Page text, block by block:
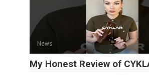
News
My Honest Review of